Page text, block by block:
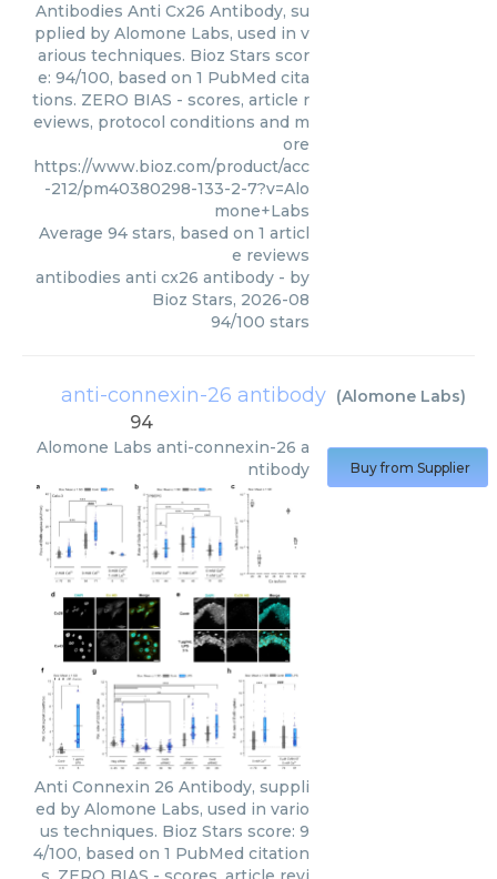
Antibodies Anti Cx26 Antibody, su
pplied by Alomone Labs, used in v
arious techniques. Bioz Stars scor
e: 94/100, based on 1 PubMed cita
tions. ZERO BIAS - scores, article r
eviews, protocol conditions and m
ore
https://www.bioz.com/product/acc
-212/pm40380298-133-2-7?v=Alo
mone+Labs
Average 94 stars, based on 1 articl
e reviews
antibodies anti cx26 antibody - by
Bioz Stars, 2026-08
94/100 stars
anti-connexin-26 antibody (Alomone Labs)
94
Alomone Labs anti-connexin-26 a
ntibody
Anti Connexin 26 Antibody, suppli
ed by Alomone Labs, used in vario
us techniques. Bioz Stars score: 9
4/100, based on 1 PubMed citation
Buy from Supplier